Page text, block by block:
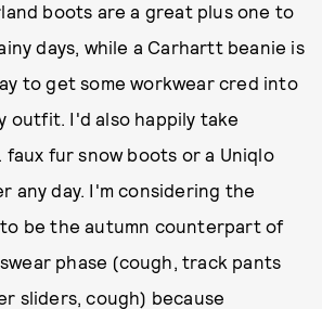
boots are a great plus one to
days, while a Carhartt beanie is
to get some workwear cred into
outfit. I'd also happily take
faux fur snow boots or a Uniqlo
any day. I'm considering the
be the autumn counterpart of
phase (cough, track pants
sliders, cough) because